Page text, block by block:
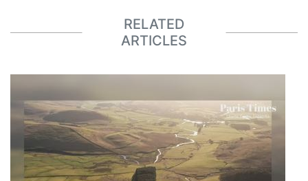
RELATED
ARTICLES